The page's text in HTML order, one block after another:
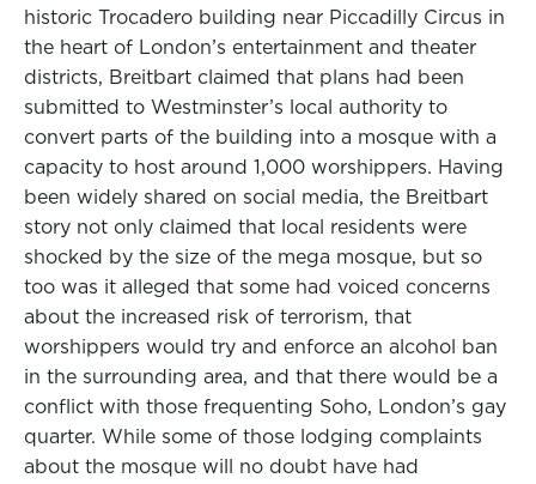
historic Trocadero building near Piccadilly Circus in
the heart of London’s entertainment and theater
districts, Breitbart claimed that plans had been
submitted to Westminster’s local authority to
convert parts of the building into a mosque with a
capacity to host around 1,000 worshippers. Having
been widely shared on social media, the Breitbart
story not only claimed that local residents were
shocked by the size of the mega mosque, but so
too was it alleged that some had voiced concerns
about the increased risk of terrorism, that
worshippers would try and enforce an alcohol ban
in the surrounding area, and that there would be a
conflict with those frequenting Soho, London’s gay
quarter. While some of those lodging complaints
about the mosque will no doubt have had